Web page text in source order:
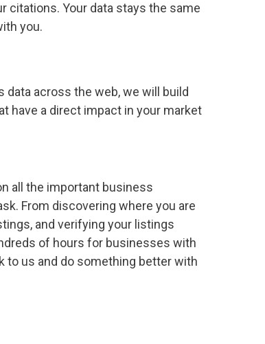
citations. Your data stays the same
you.
across the web, we will build
have a direct impact in your market
all the important business
From discovering where you are
and verifying your listings
of hours for businesses with
to us and do something better with